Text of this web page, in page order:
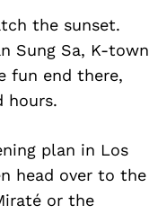
the sunset.
Sung Sa, K-town
fun end there,
hours.
plan in Los
head over to the
or the